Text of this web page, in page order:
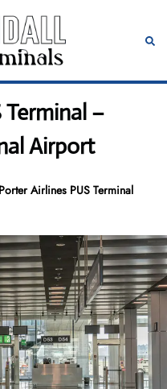
Terminal –
Airport
Porter Airlines PUS Terminal